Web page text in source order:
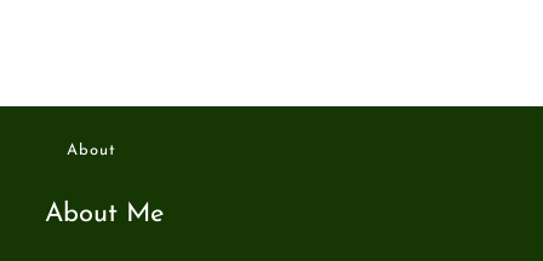
About
About Me